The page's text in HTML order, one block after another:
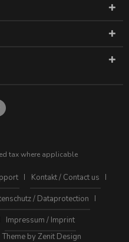
tax where applicable
Kontakt / Contact us
/ Dataprotection
Impressum / Imprint
Theme by Zenit Design